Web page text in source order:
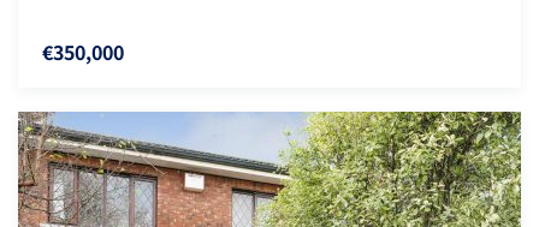
€350,000